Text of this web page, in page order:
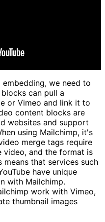
we need to
can pull a
or Vimeo and link it to
content blocks are
websites and support
using Mailchimp, it's
merge tags require
and the format is
means that services such
have unique
with Mailchimp.
work with Vimeo,
thumbnail images